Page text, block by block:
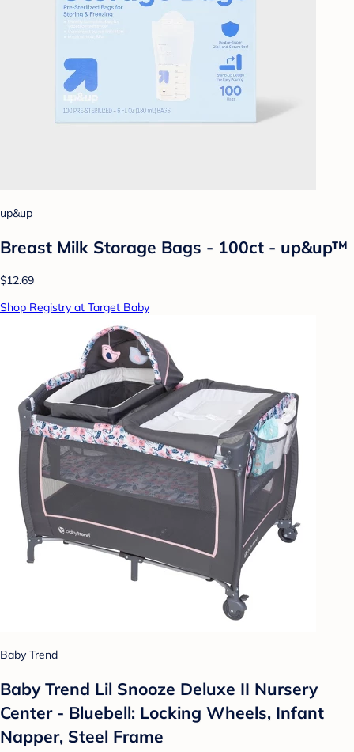
up&up
Breast Milk Storage Bags - 100ct - up&up™
$12.69
Shop Registry at Target Baby
Baby Trend
Baby Trend Lil Snooze Deluxe II Nursery
Center - Bluebell: Locking Wheels, Infant
Napper, Steel Frame